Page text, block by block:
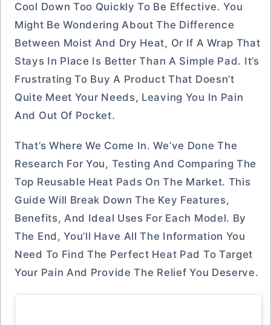
Cool Down Too Quickly To Be Effective. You
Might Be Wondering About The Difference
Between Moist And Dry Heat, Or If A Wrap That
Stays In Place Is Better Than A Simple Pad. It’s
Frustrating To Buy A Product That Doesn’t
Quite Meet Your Needs, Leaving You In Pain
And Out Of Pocket.
That’s Where We Come In. We’ve Done The
Research For You, Testing And Comparing The
Top Reusable Heat Pads On The Market. This
Guide Will Break Down The Key Features,
Benefits, And Ideal Uses For Each Model. By
The End, You’ll Have All The Information You
Need To Find The Perfect Heat Pad To Target
Your Pain And Provide The Relief You Deserve.